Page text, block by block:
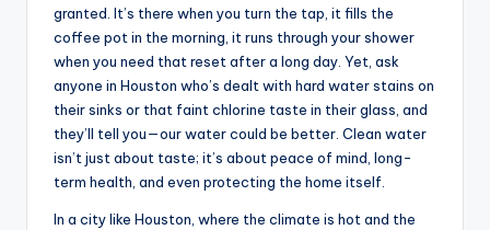
granted. It’s there when you turn the tap, it fills the
coffee pot in the morning, it runs through your shower
when you need that reset after a long day. Yet, ask
anyone in Houston who’s dealt with hard water stains on
their sinks or that faint chlorine taste in their glass, and
they’ll tell you—our water could be better. Clean water
isn’t just about taste; it’s about peace of mind, long-
term health, and even protecting the home itself.
In a city like Houston, where the climate is hot and the